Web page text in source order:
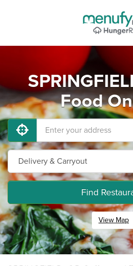
Food
Find
View Map